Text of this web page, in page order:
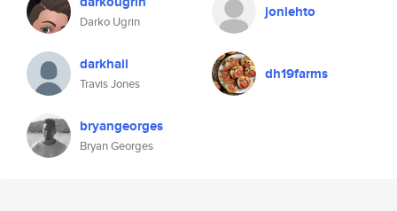
Darko Ugrin
jonlehto
darkhail
Travis Jones
dh19farms
bryangeorges
Bryan Georges